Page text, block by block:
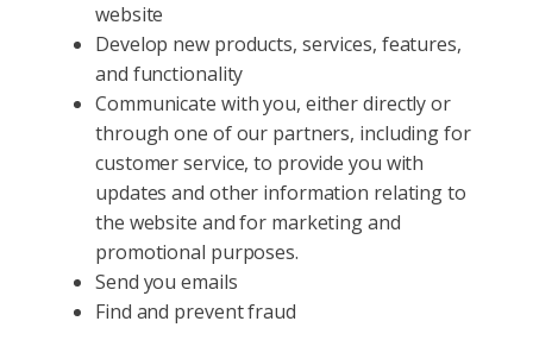
website
Develop new products, services, features,
and functionality
Communicate with you, either directly or
through one of our partners, including for
customer service, to provide you with
updates and other information relating to
the website and for marketing and
promotional purposes.
Send you emails
Find and prevent fraud